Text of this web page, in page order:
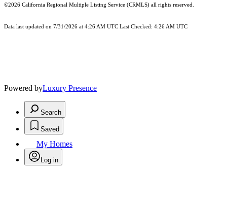
©2026 California Regional Multiple Listing Service (CRMLS) all rights reserved.
Data last updated on 7/31/2026 at 4:26 AM UTC Last Checked: 4:26 AM UTC
Powered byLuxury Presence
Search
Saved
My Homes
Log in